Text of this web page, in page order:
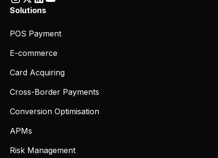
Solutions
POS Payment
E-commerce
Card Acquiring
Cross-Border Payments
Conversion Optimisation
APMs
Risk Management